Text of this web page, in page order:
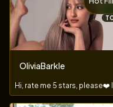
OliviaBarkle